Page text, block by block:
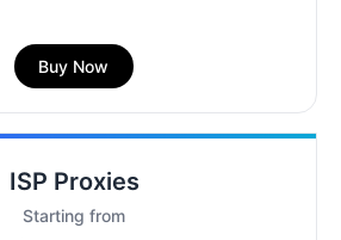
Buy Now
ISP Proxies
Starting from